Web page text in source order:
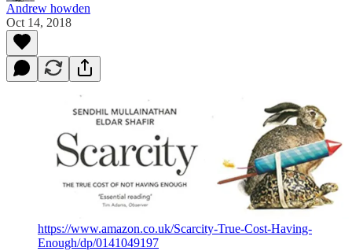
Andrew howden
Oct 14, 2018
https://www.amazon.co.uk/Scarcity-True-Cost-Having-
Enough/dp/0141049197